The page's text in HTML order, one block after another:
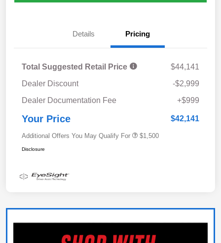
Details Pricing
Total Suggested Retail Price
$44,141
Dealer Discount
-$2,999
Dealer Documentation Fee
+$999
Your Price $42,141
Additional Offers You May Qualify For $1,500
Disclosure